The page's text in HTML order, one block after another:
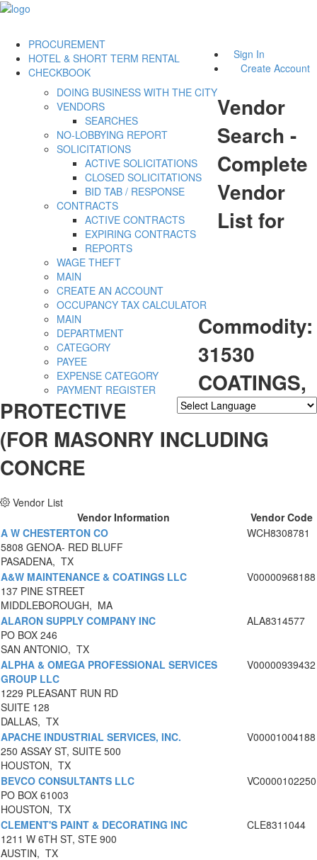
Sign In
Create Account
PROCUREMENT
DOING BUSINESS WITH THE CITY
VENDORS
SEARCHES
NO-LOBBYING REPORT
SOLICITATIONS
ACTIVE SOLICITATIONS
CLOSED SOLICITATIONS
BID TAB / RESPONSE
CONTRACTS
ACTIVE CONTRACTS
EXPIRING CONTRACTS
REPORTS
WAGE THEFT
HOTEL & SHORT TERM RENTAL
MAIN
CREATE AN ACCOUNT
OCCUPANCY TAX CALCULATOR
CHECKBOOK
MAIN
DEPARTMENT
CATEGORY
PAYEE
EXPENSE CATEGORY
PAYMENT REGISTER
Vendor
Search -
Complete
Vendor
List for
Commodity:
31530
COATINGS,
PROTECTIVE
(FOR MASONRY INCLUDING
CONCRE
Vendor List
Vendor Information
Vendor Code
A W CHESTERTON CO
5808 GENOA- RED BLUFF
PASADENA, TX
WCH8308781
A&W MAINTENANCE & COATINGS LLC
137 PINE STREET
MIDDLEBOROUGH, MA
V00000968188
ALARON SUPPLY COMPANY INC
PO BOX 246
SAN ANTONIO, TX
ALA8314577
ALPHA & OMEGA PROFESSIONAL SERVICES
GROUP LLC
1229 PLEASANT RUN RD
SUITE 128
DALLAS, TX
V00000939432
APACHE INDUSTRIAL SERVICES, INC.
250 ASSAY ST, SUITE 500
HOUSTON, TX
V00001004188
BEVCO CONSULTANTS LLC
PO BOX 61003
HOUSTON, TX
VC0000102250
CLEMENT'S PAINT & DECORATING INC
1211 W 6TH ST, STE 900
AUSTIN, TX
CLE8311044